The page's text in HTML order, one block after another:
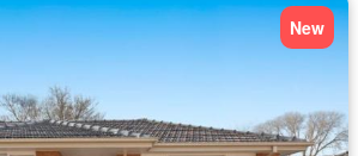
New